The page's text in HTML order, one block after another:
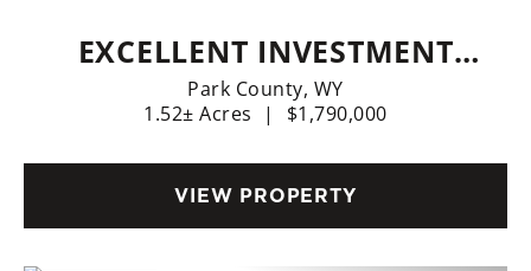
EXCELLENT INVESTMENT
OPPORTUNITY - D&B
STORAGE IN CODY. OWNER
FINANCING AVAILABLE.
Park County, WY
1.52± Acres
| $1,790,000
VIEW PROPERTY